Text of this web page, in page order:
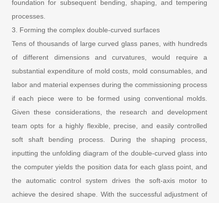
foundation for subsequent bending, shaping, and tempering
processes.
3. Forming the complex double-curved surfaces
Tens of thousands of large curved glass panes, with hundreds
of different dimensions and curvatures, would require a
substantial expenditure of mold costs, mold consumables, and
labor and material expenses during the commissioning process
if each piece were to be formed using conventional molds.
Given these considerations, the research and development
team opts for a highly flexible, precise, and easily controlled
soft shaft bending process. During the shaping process,
inputting the unfolding diagram of the double-curved glass into
the computer yields the position data for each glass point, and
the automatic control system drives the soft-axis motor to
achieve the desired shape. With the successful adjustment of